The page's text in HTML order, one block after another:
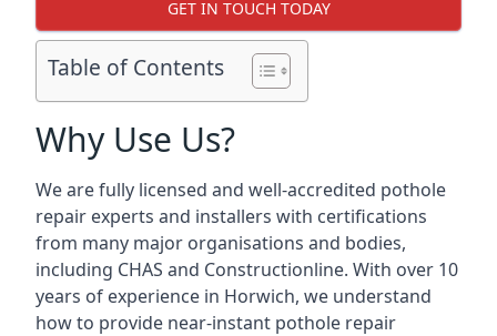
GET IN TOUCH TODAY
Table of Contents
Why Use Us?
We are fully licensed and well-accredited pothole
repair experts and installers with certifications
from many major organisations and bodies,
including CHAS and Constructionline. With over 10
years of experience in Horwich, we understand
how to provide near-instant pothole repair